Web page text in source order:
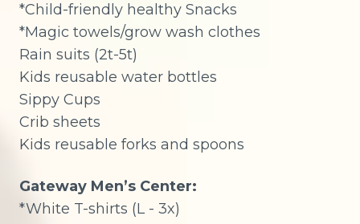
*Child-friendly healthy Snacks
*Magic towels/grow wash clothes
Rain suits (2t-5t)
Kids reusable water bottles
Sippy Cups
Crib sheets
Kids reusable forks and spoons
Gateway Men’s Center:
*White T-shirts (L - 3x)